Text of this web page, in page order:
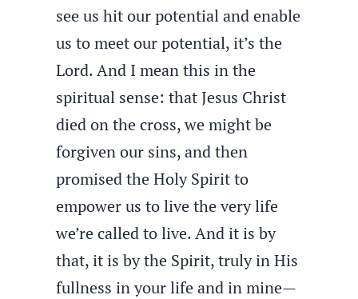
see us hit our potential and enable
us to meet our potential, it’s the
Lord. And I mean this in the
spiritual sense: that Jesus Christ
died on the cross, we might be
forgiven our sins, and then
promised the Holy Spirit to
empower us to live the very life
we’re called to live. And it is by
that, it is by the Spirit, truly in His
fullness in your life and in mine—